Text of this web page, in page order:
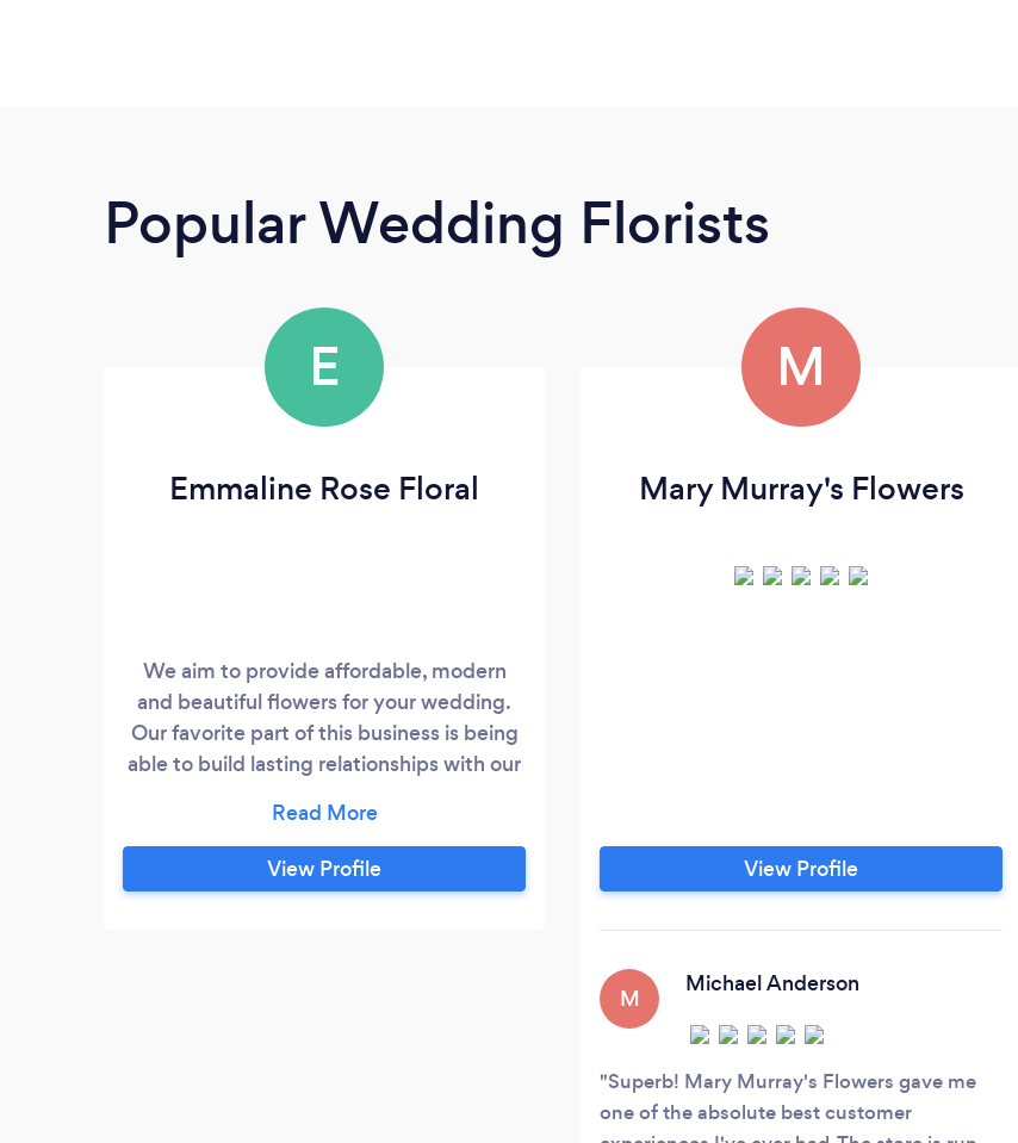
Popular Wedding Florists
E
Emmaline Rose Floral
We aim to provide affordable, modern
and beautiful flowers for your wedding.
Our favorite part of this business is being
able to build lasting relationships with our
dream wedding florals.
View Profile
M
Mary Murray's Flowers
View Profile
M
Michael Anderson
Superb! Mary Murray's Flowers gave me
one of the absolute best customer